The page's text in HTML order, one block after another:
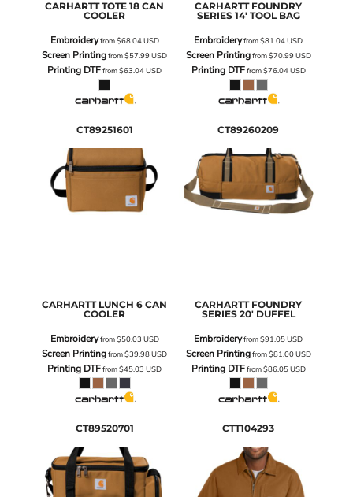
CARHARTT TOTE 18 CAN
COOLER
Embroideryfrom$68.04USD
Screen Printingfrom$57.99USD
Printing DTFfrom$63.04USD
CARHARTT FOUNDRY
SERIES 14' TOOL BAG
Embroideryfrom$81.04USD
Screen Printingfrom$70.99USD
Printing DTFfrom$76.04USD
CT89251601
CARHARTT LUNCH 6 CAN
COOLER
Embroideryfrom$50.03 USD
Screen Printingfrom$39.98USD
Printing DTFfrom$45.03USD
CT89260209
CARHARTT FOUNDRY
SERIES 20' DUFFEL
Embroideryfrom$91.05USD
Screen Printingfrom$81.00USD
Printing DTFfrom$86.05USD
CT89520701 CTT104293